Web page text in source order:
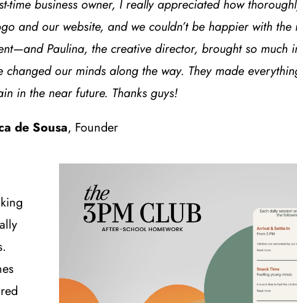
business owner, I really appreciated how
and our website, and we couldn’t be happier with
Paulina, the creative director, brought so much
our minds along the way. They made
in the near future. Thanks guys!
de Sousa, Founder